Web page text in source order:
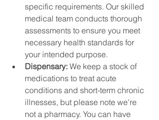
specific requirements. Our skilled
medical team conducts thorough
assessments to ensure you meet
necessary health standards for
your intended purpose.
Dispensary: We keep a stock of
medications to treat acute
conditions and short-term chronic
illnesses, but please note we're
not a pharmacy. You can have